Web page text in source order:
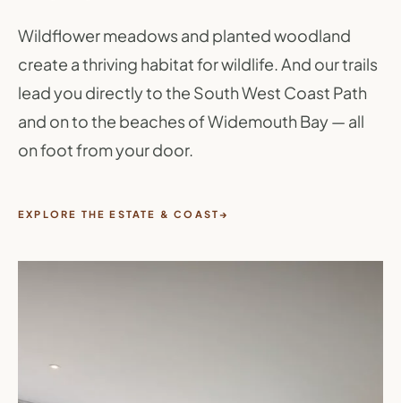
Wildflower meadows and planted woodland
create a thriving habitat for wildlife. And our trails
lead you directly to the South West Coast Path
and on to the beaches of Widemouth Bay — all
on foot from your door.
EXPLORE THE ESTATE & COAST